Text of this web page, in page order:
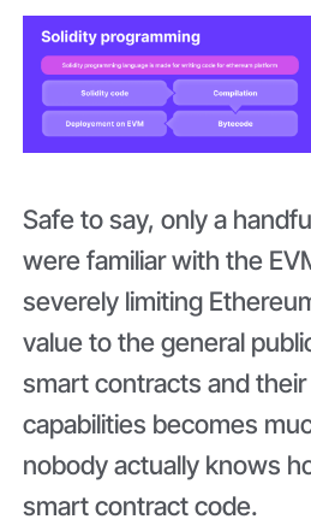
Safe to say, only a
were familiar with the
severely limiting
value to the general
smart contracts and their
capabilities becomes
nobody actually knows
smart contract code.